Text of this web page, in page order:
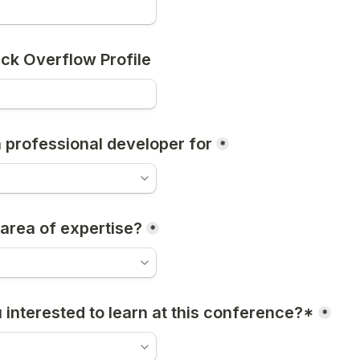
Overflow Profile
professional developer for *
of expertise? *
interested to learn at this conference?* *